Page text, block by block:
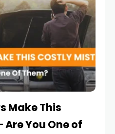
Make This
You One of